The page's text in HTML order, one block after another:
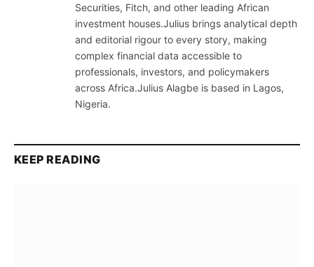
Securities, Fitch, and other leading African
investment houses.Julius brings analytical depth
and editorial rigour to every story, making
complex financial data accessible to
professionals, investors, and policymakers
across Africa.Julius Alagbe is based in Lagos,
Nigeria.
KEEP READING